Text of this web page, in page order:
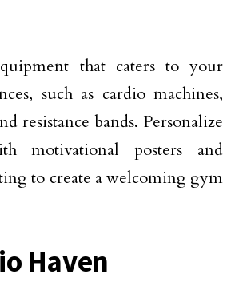
that caters to your
such as cardio machines,
resistance bands. Personalize
motivational posters and
to create a welcoming gym
Haven